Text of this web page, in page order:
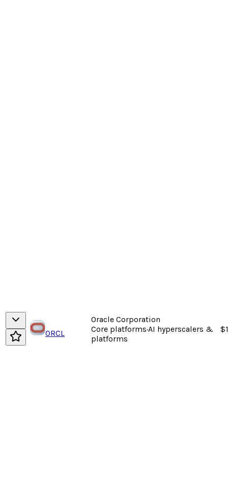
ORCL
Oracle Corporation
Core platforms·AI hyperscalers &
platforms